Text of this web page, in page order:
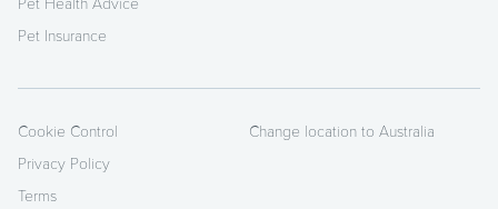
Pet Insurance
Cookie Control
Privacy Policy
Terms
Change location to Australia